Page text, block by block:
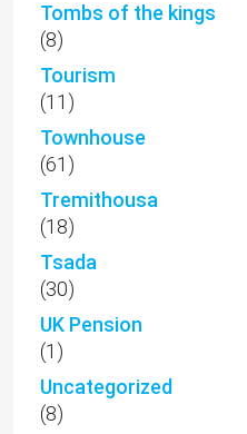
Tombs of the kings
(8)
Tourism
(11)
Townhouse
(61)
Tremithousa
(18)
Tsada
(30)
UK Pension
(1)
Uncategorized
(8)